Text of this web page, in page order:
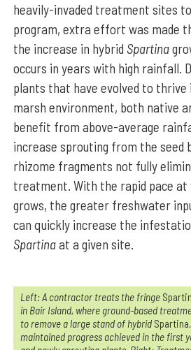
heavily-invaded treatment sites
program, extra effort was made
the increase in hybrid Spartina
occurs in years with high rainfall.
plants that have evolved to thrive
marsh environment, both native
benefit from above-average
increase sprouting from the seed
rhizome fragments not fully
treatment. With the rapid pace at
grows, the greater freshwater
can quickly increase the
Spartinaat a given site.
Left: A contractor treats the fringe
in Bair Island, where ground-based
to remove a large stand of hybrid Spartina
maintained progress achieved in the first